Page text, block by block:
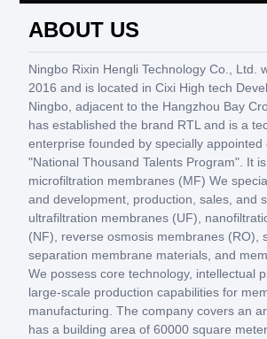
ABOUT US
Ningbo Rixin Hengli Technology Co., Ltd.
2016 and is located in Cixi High tech
Ningbo, adjacent to the Hangzhou Bay
has established the brand RTL and is a
enterprise founded by specially appointed
"National Thousand Talents Program". It
microfiltration membranes (MF) We
and development, production, sales, and
ultrafiltration membranes (UF),
(NF), reverse osmosis membranes (RO),
separation membrane materials, and
We possess core technology, intellectual
large-scale production capabilities for
manufacturing. The company covers an
has a building area of 60000 square